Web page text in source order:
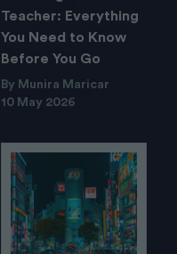
Teacher: Everything
You Need to Know
Before You Go
By Munira Maricar
10 May 2026